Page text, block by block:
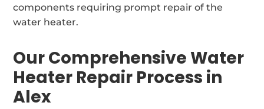
components requiring prompt repair of the
water heater.
Our Comprehensive Water
Heater Repair Process in
Alex